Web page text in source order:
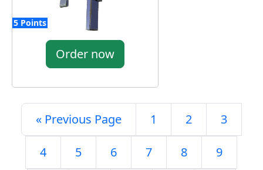
5 Points
Order now
« Previous Page 1 2 3
4 5 6 7 8 9